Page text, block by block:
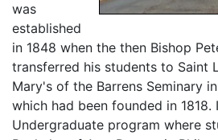
was
established
in 1848 when the then Bishop
transferred his students to Saint
Mary's of the Barrens Seminary
which had been founded in 1818.
Undergraduate program where